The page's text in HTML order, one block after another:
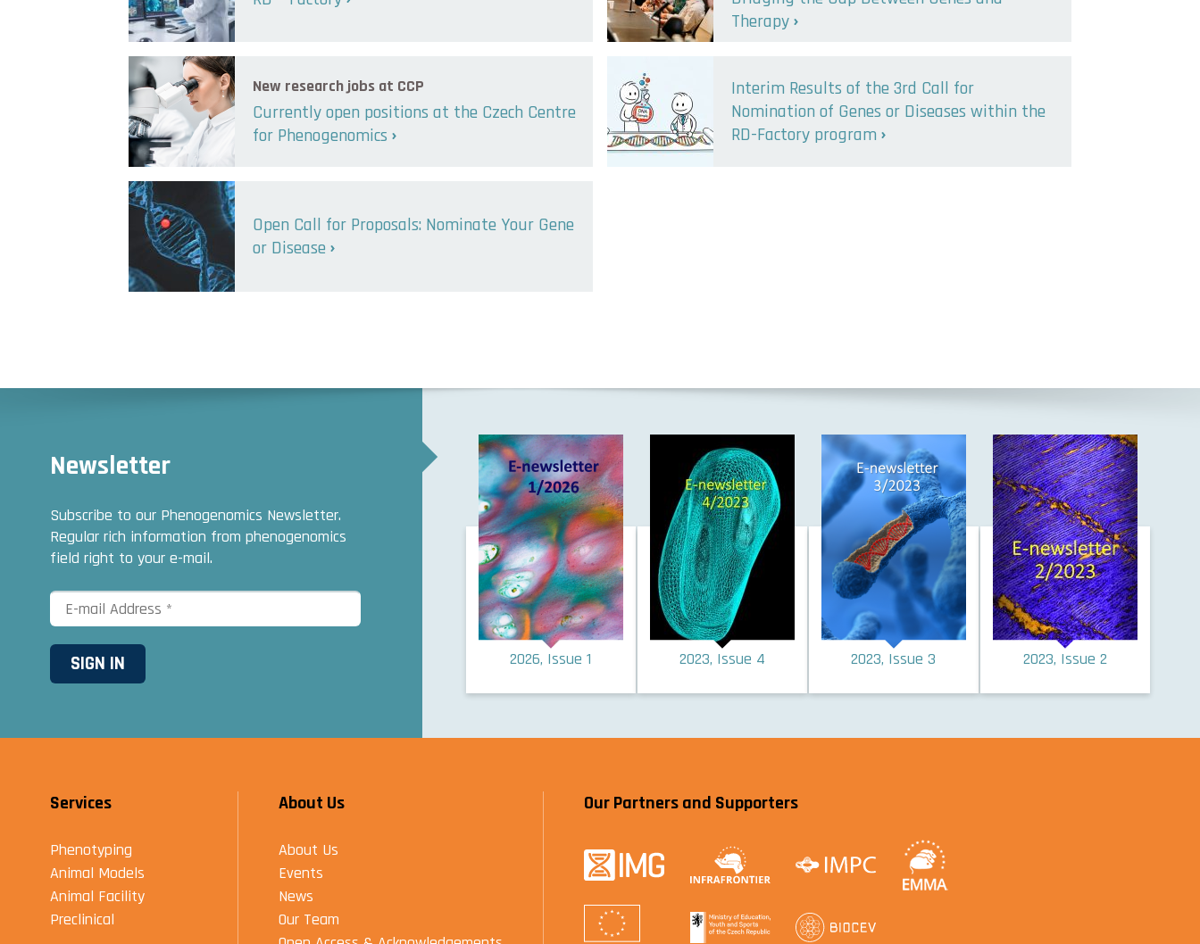
Therapy
New research jobs at CCP
Currently open positions at the Czech Centre
for Phenogenomics
Interim Results of the 3rd Call for
Nomination of Genes or Diseases within the
RD-Factory program
Open Call for Proposals: Nominate Your Gene
or Disease
Newsletter
Subscribe to our Phenogenomics Newsletter.
Regular rich information from phenogenomics
field right to your e-mail.
2026, Issue 1 2023, Issue 4 2023, Issue 3 2023, Issue 2
Services
Phenotyping
Animal Models
Animal Facility
Preclinical
About Us
About Us
Events
News
Our Team
Our Partners and Supporters